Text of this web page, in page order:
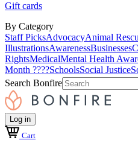
Gift cards
By Category
Staff PicksAdvocacyAnimal
IllustrationsAwarenessBusinesses
RightsMedicalMental Health
Month ????SchoolsSocial Justice
Search Bonfire
Log in
Cart